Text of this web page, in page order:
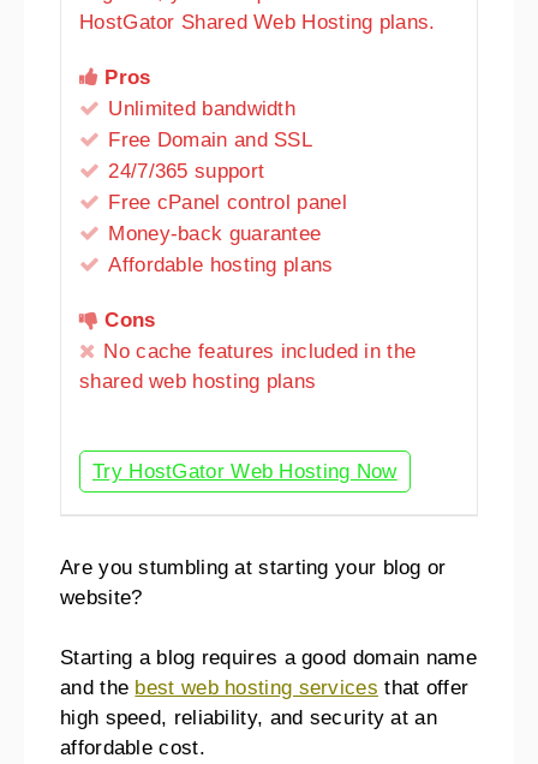
HostGator Shared Web Hosting plans.
Pros
Unlimited bandwidth
Free Domain and SSL
24/7/365 support
Free cPanel control panel
Money-back guarantee
Affordable hosting plans
Cons
No cache features included in the
shared web hosting plans
Try HostGator Web Hosting Now
Are you stumbling at starting your blog or
website?
Starting a blog requires a good domain name
and the best web hosting services that offer
high speed, reliability, and security at an
affordable cost.